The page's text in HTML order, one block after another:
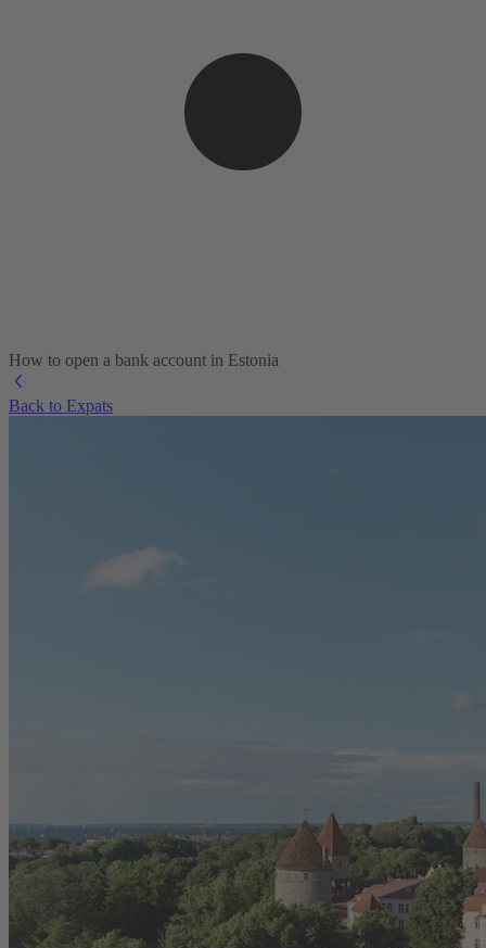
How to open a bank account in Estonia
Back to Expats